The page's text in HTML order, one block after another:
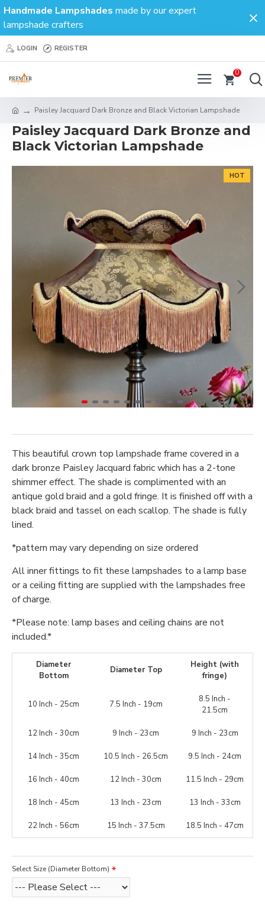
Handmade Lampshades made by our expert
lampshade crafters
LOGIN REGISTER
0
Paisley Jacquard Dark Bronze and Black Victorian Lampshade
Paisley Jacquard Dark Bronze and
Black Victorian Lampshade
HOT
This beautiful crown top lampshade frame covered in a
dark bronze Paisley Jacquard fabric which has a 2-tone
shimmer effect. The shade is complimented with an
antique gold braid and a gold fringe. It is finished off with a
black braid and tassel on each scallop. The shade is fully
lined.
*pattern may vary depending on size ordered
All inner fittings to fit these lampshades to a lamp base
or a ceiling fitting are supplied with the lampshades free
of charge.
*Please note: lamp bases and ceiling chains are not
included.*
Diameter
Bottom
Diameter Top
Height (with
fringe)
10 Inch - 25cm 7.5 Inch - 19cm
8.5 Inch -
21.5cm
12 Inch - 30cm 9 Inch - 23cm 9 Inch - 23cm
14 Inch - 35cm 10.5 Inch - 26.5cm 9.5 Inch - 24cm
16 Inch - 40cm 12 Inch - 30cm 11.5 Inch - 29cm
18 Inch - 45cm 13 Inch - 23cm 13 Inch - 33cm
22 Inch - 56cm 15 Inch - 37.5cm 18.5 Inch - 47cm
Select Size (Diameter Bottom)